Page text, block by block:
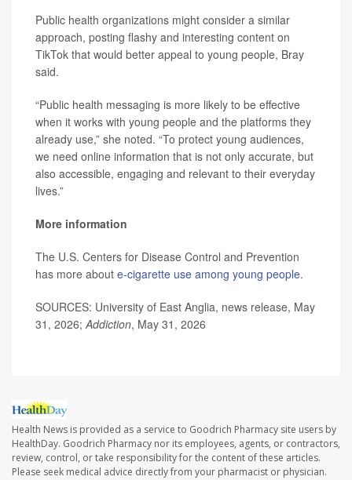
Public health organizations might consider a similar
approach, posting flashy and interesting content on
TikTok that would better appeal to young people, Bray
said.
“Public health messaging is more likely to be effective
when it works with young people and the platforms they
already use,” she noted. “To protect young audiences,
we need online information that is not only accurate, but
also accessible, engaging and relevant to their everyday
lives.”
More information
The U.S. Centers for Disease Control and Prevention
has more about e-cigarette use among young people.
SOURCES: University of East Anglia, news release, May
31, 2026;Addiction, May 31, 2026
Health News is provided as a service to Goodrich Pharmacy site users by
HealthDay. Goodrich Pharmacy nor its employees, agents, or contractors,
review, control, or take responsibility for the content of these articles.
Please seek medical advice directly from your pharmacist or physician.